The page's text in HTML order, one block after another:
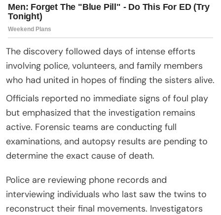
The discovery followed days of intense efforts
involving police, volunteers, and family members
who had united in hopes of finding the sisters alive.
Officials reported no immediate signs of foul play
but emphasized that the investigation remains
active. Forensic teams are conducting full
examinations, and autopsy results are pending to
determine the exact cause of death.
Police are reviewing phone records and
interviewing individuals who last saw the twins to
reconstruct their final movements. Investigators